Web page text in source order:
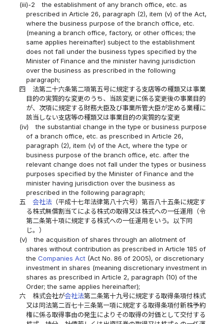
(iii)-2
the establishment of any branch office, etc. as
prescribed in Article 26, paragraph (2), item (v) of the Act,
where the business purpose of the branch office, etc.
(meaning a branch office, factory, or other offices; the
same applies hereinafter) subject to the establishment
does not fall under the business types specified by the
Minister of Finance and the minister having jurisdiction
over the business as prescribed in the following
paragraph;
四
法第二十六条第二項第五号に規定する支店等の種類又は事業
目的の実質的な変更のうち、当該変更に係る変更後の事業目的
が、次項に規定する財務大臣及び事業所管大臣が定める業種に
該当しない支店等の種類又は事業目的の実質的な変更
(iv)
the substantial change in the type or business purpose
of a branch office, etc. as prescribed in Article 26,
paragraph (2), item (v) of the Act, where the type or
business purpose of the branch office, etc. after the
relevant change does not fall under the types or business
purposes specified by the Minister of Finance and the
minister having jurisdiction over the business as
prescribed in the following paragraph;
五
会社法（平成十七年法律第八十六号）第百八十五条に規定す
る株式無償割当てによる株式の取得又は株式への一任運用（令
第二条第十項に規定する株式への一任運用をいう。以下同
じ。）
(v)
the acquisition of shares through an allotment of
shares without contribution as prescribed in Article 185 of
the Companies Act(Act No. 86 of 2005), or discretionary
investment in shares (meaning discretionary investment in
shares as prescribed in Article 2, paragraph (10) of the
Order; the same applies hereinafter);
六
株式会社が会社法第二条第十九号に規定する取得条項付株式
又は同法第二百七十三条第一項に規定する取得条項付新株予約
権に係る取得事由の発生によりその取得の対価として交付する